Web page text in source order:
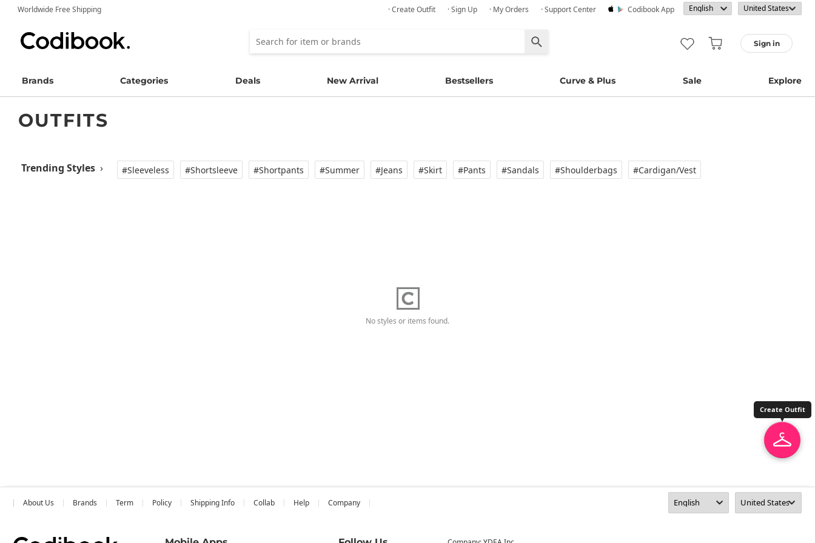
Worldwide Free Shipping · Create Outfit · Sign Up · My Orders · Support Center Codibook App
Sign in
Brands Categories Deals New Arrival Bestsellers Curve & Plus Sale Explore
OUTFITS
Trending Styles› #Sleeveless #Shortsleeve #Shortpants #Summer #Jeans #Skirt #Pants #Sandals #Shoulderbags #Cardigan/vest
No styles or items found.
About Us Brands Term Policy Shipping Info Collab Help Company
Create Outfit